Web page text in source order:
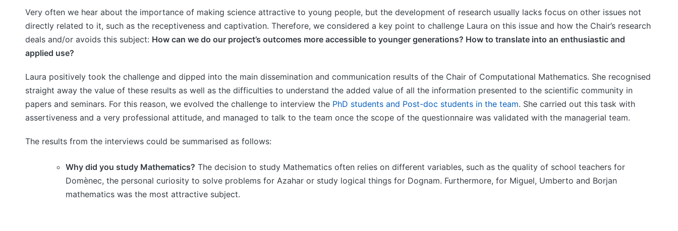
Very often we hear about the importance of making science attractive to young people, but the development of research usually lacks focus on other issues not
directly related to it, such as the receptiveness and captivation. Therefore, we considered a key point to challenge Laura on this issue and how the Chair’s research
deals and/or avoids this subject: How can we do our project’s outcomes more accessible to younger generations? How to translate into an enthusiastic and
applied use?
Laura positively took the challenge and dipped into the main dissemination and communication results of the Chair of Computational Mathematics. She recognised
straight away the value of these results as well as the difficulties to understand the added value of all the information presented to the scientific community in
papers and seminars. For this reason, we evolved the challenge to interview the PhD students and Post-doc students in the team. She carried out this task with
assertiveness and a very professional attitude, and managed to talk to the team once the scope of the questionnaire was validated with the managerial team.
The results from the interviews could be summarised as follows:
Why did you study Mathematics? The decision to study Mathematics often relies on different variables, such as the quality of school teachers for
Domènec, the personal curiosity to solve problems for Azahar or study logical things for Dognam. Furthermore, for Miguel, Umberto and Borjan
mathematics was the most attractive subject.